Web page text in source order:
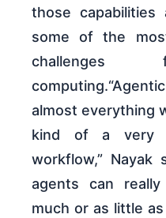
those capabilities
some of the
challenges
almost everything
kind of a very
workflow,” Nayak
agents can
much or as little